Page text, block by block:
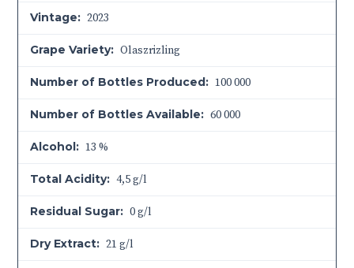
Vintage: 2023
Grape Variety: Olaszrizling
Number of Bottles Produced: 100 000
Number of Bottles Available: 60 000
Alcohol: 13 %
Total Acidity: 4,5 g/l
Residual Sugar: 0 g/l
Dry Extract: 21 g/l